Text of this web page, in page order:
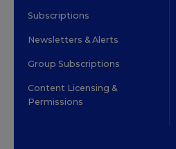
Subscriptions
Newsletters & Alerts
Group Subscriptions
Content Licensing &
Permissions